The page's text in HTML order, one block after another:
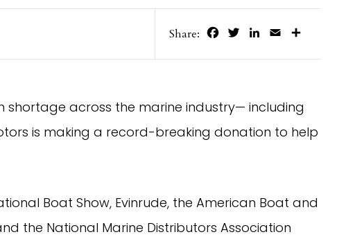
Share: FacebookTwitterLinkedIn
Email
shortage across the marine industry— including
is making a record-breaking donation to help
Boat Show, Evinrude, the American Boat and
the National Marine Distributors Association